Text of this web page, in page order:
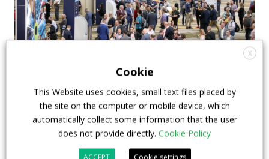
APTA opens registration for 2026 TRANSform
& EXPO in Chicago
Events Top Stories
X
Cookie
This Website uses cookies, small text files placed by
the site on the computer or mobile device, which
automatically collect some information that the user
does not provide directly. Cookie Policy
ACCEPT Cookie settings